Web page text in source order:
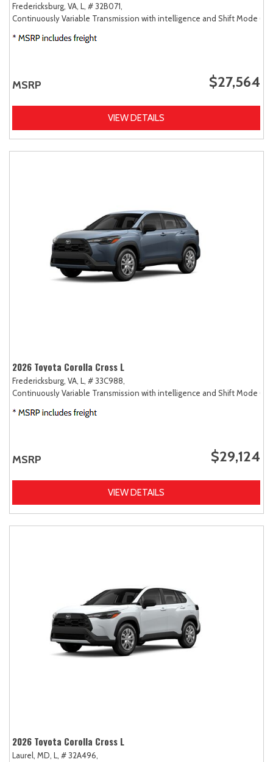
Fredericksburg, VA, L, # 32B071,
Continuously Variable Transmission with intelligence and Shift Mode
MSRP $27,564
VIEW DETAILS
2026 Toyota Corolla Cross L
Fredericksburg, VA, L, # 33C988,
Continuously Variable Transmission with intelligence and Shift Mode
MSRP $29,124
VIEW DETAILS
2026 Toyota Corolla Cross L
Laurel, MD, L, # 32A496,